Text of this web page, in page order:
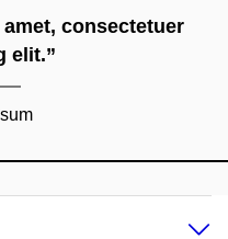
consectetuer
elit.”